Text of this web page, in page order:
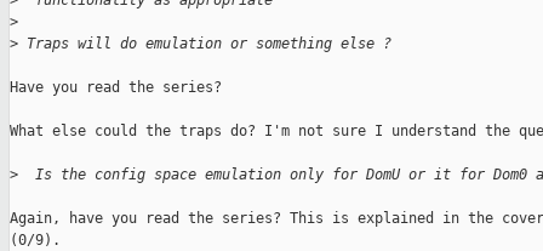
>
> Traps will do emulation or something else ?
Have you read the series?
What else could the traps do? I'm not sure I understand the
>
Is the config space emulation only for DomU or it for Dom0
Again, have you read the series? This is explained in the
(0/9).